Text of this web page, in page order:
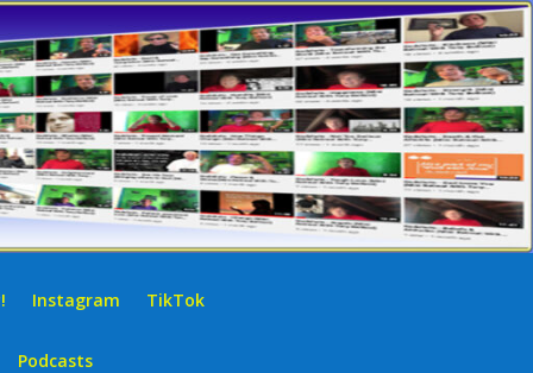
Instagram TikTok
Podcasts